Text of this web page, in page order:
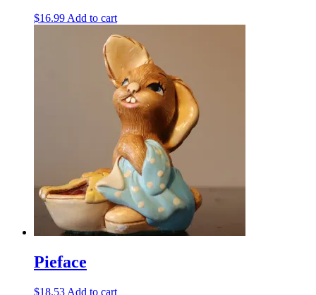
$16.99 Add to cart
Pieface
$18.53 Add to cart